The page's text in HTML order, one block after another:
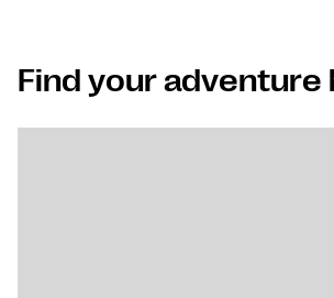
Find your adventure